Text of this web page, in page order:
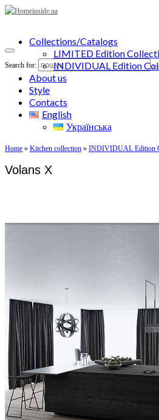
Search for:
Collections/Catalogs
LIMITED Edition
INDIVIDUAL Edition
About us
Style
Contacts
English
Українська
Home » Kitchen collection » INDIVIDUAL Edition
Volans X